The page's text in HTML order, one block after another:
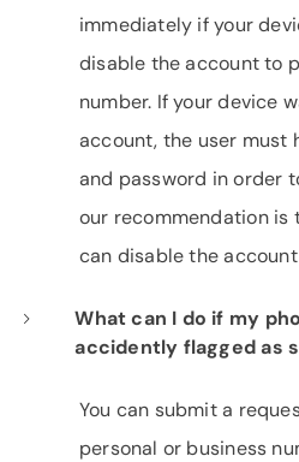
immediately if your
disable the account to
number. If your device
account, the user must
and password in order
our recommendation is
can disable the
What can I do if my
accidently flagged as
You can submit a
personal or business